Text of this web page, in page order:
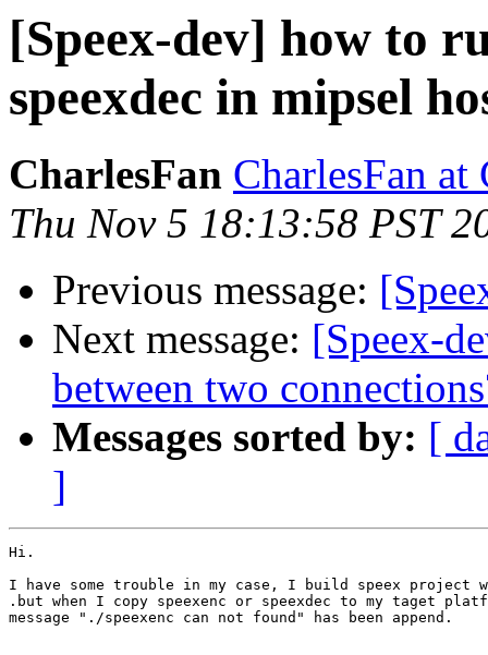
[Speex-dev] how to
speexdec in mipsel
CharlesFan CharlesFan at
Thu Nov 5 18:13:58 PST
Previous message:
Next message: [Speex-
between two
Messages sorted by: [
]
Hi.
I have some trouble in my case, I build speex project
.but when I copy speexenc or speexdec to my taget
message "./speexenc can not found" has been append.